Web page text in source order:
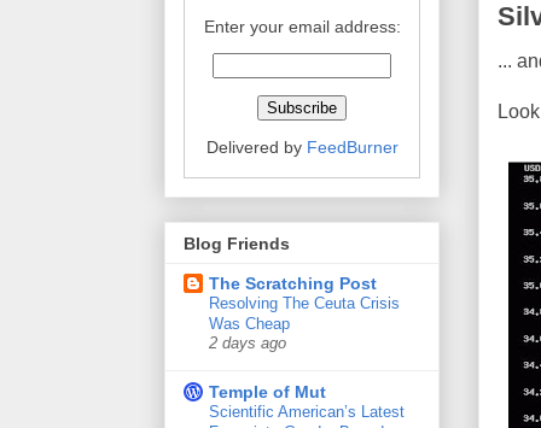
...
Enter your email address:
Delivered by FeedBurner
Blog Friends
The Scratching Post
Resolving The Ceuta Crisis
Was Cheap
2 days ago
Temple of Mut
Scientific American’s Latest